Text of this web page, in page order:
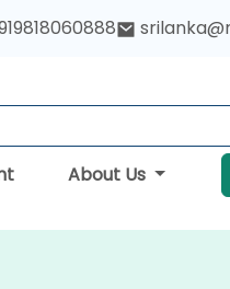
About Us